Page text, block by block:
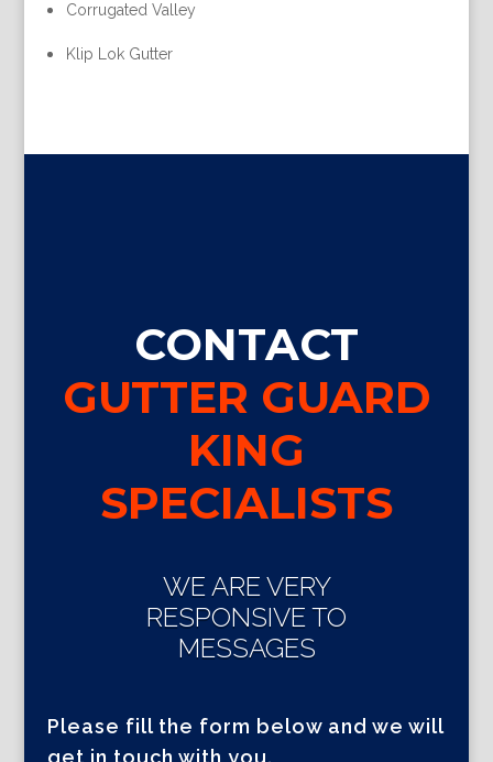
Corrugated Valley
Klip Lok Gutter
CONTACT
GUTTER GUARD
KING
SPECIALISTS
WE ARE VERY
RESPONSIVE TO
MESSAGES
Please fill the form below and we will
get in touch with you.